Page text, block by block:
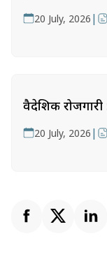
20 July, 2026 |
वैदेशिक
20 July, 2026 |